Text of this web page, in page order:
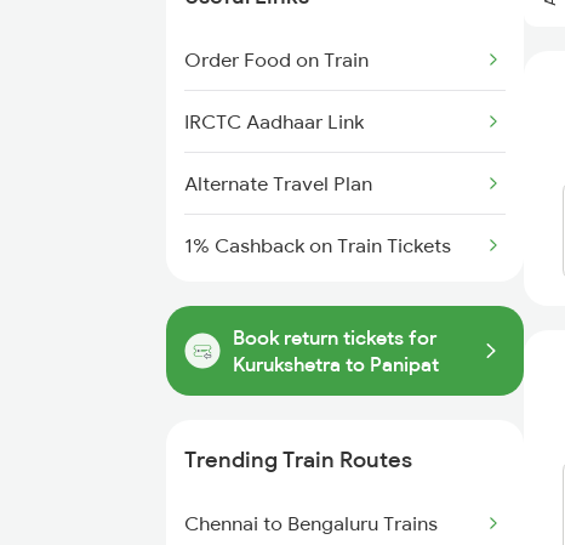
Order Food on Train
IRCTC Aadhaar Link
Alternate Travel Plan
1% Cashback on Train Tickets
Book return tickets for
Kurukshetra to Panipat
Trending Train Routes
Chennai to Bengaluru Trains